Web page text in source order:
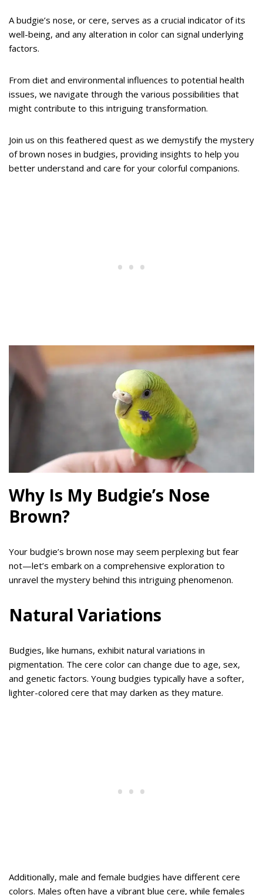
A budgie’s nose, or cere, serves as a crucial indicator of its
well-being, and any alteration in color can signal underlying
factors.
From diet and environmental influences to potential health
issues, we navigate through the various possibilities that
might contribute to this intriguing transformation.
Join us on this feathered quest as we demystify the mystery
of brown noses in budgies, providing insights to help you
better understand and care for your colorful companions.
Why Is My Budgie’s Nose
Brown?
Your budgie’s brown nose may seem perplexing but fear
not—let’s embark on a comprehensive exploration to
unravel the mystery behind this intriguing phenomenon.
Natural Variations
Budgies, like humans, exhibit natural variations in
pigmentation. The cere color can change due to age, sex,
and genetic factors. Young budgies typically have a softer,
lighter-colored cere that may darken as they mature.
Additionally, male and female budgies have different cere
colors. Males often have a vibrant blue cere, while females